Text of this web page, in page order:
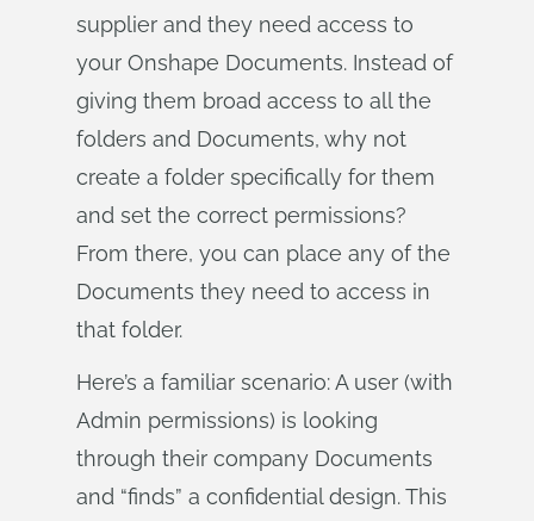
supplier and they need access to
your Onshape Documents. Instead of
giving them broad access to all the
folders and Documents, why not
create a folder specifically for them
and set the correct permissions?
From there, you can place any of the
Documents they need to access in
that folder.
Here’s a familiar scenario: A user (with
Admin permissions) is looking
through their company Documents
and “finds” a confidential design. This